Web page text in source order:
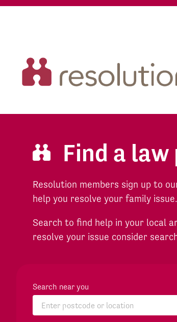
Find a
Resolution members sign up to
help you resolve your family issue.
Search to find help in your local
resolve your issue consider
Search near you